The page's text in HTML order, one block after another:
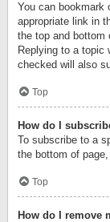
You can
appropriate link in
the top and bottom
Replying to a topic
checked will also
Top
How do I
To subscribe to a
the bottom of page,
Top
How do I remove